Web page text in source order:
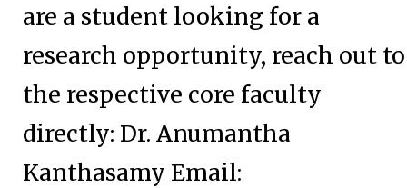
are a student looking for a
research opportunity, reach out to
the respective core faculty
directly: Dr. Anumantha
Kanthasamy Email: